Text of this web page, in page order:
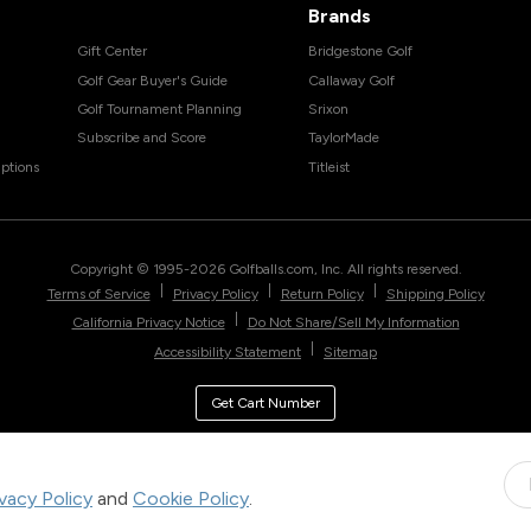
Policy and Cookie Policy.
Gift Center
Golf Gear Buyer's Guide
Golf Tournament Planning
Subscribe and Score
Brands
Bridgestone Golf
Callaway Golf
Srixon
TaylorMade
Titleist
Copyright © 1995-2026 Golfballs.com, Inc. All rights reserved.
Terms of Service
Privacy Policy Return Policy
Shipping Policy
California Privacy Notice
Do Not Share/Sell My Information
Accessibility Statement
Sitemap
Get Cart Number